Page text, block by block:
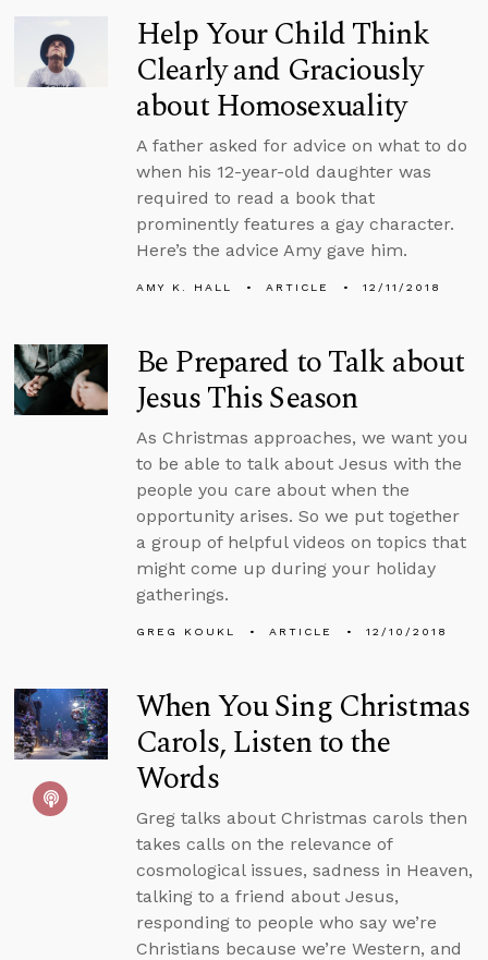
Help Your Child Think
Clearly and Graciously
about Homosexuality
A father asked for advice on what to do
when his 12-year-old daughter was
required to read a book that
prominently features a gay character.
Here’s the advice Amy gave him.
AMY K. HALL ARTICLE 12/11/2018
Be Prepared to Talk about
Jesus This Season
As Christmas approaches, we want you
to be able to talk about Jesus with the
people you care about when the
opportunity arises. So we put together
a group of helpful videos on topics that
might come up during your holiday
gatherings.
GREG KOUKL ARTICLE 12/10/2018
When You Sing Christmas
Carols, Listen to the
Words
Greg talks about Christmas carols then
takes calls on the relevance of
cosmological issues, sadness in Heaven,
talking to a friend about Jesus,
responding to people who say we’re
Christians because we’re Western, and